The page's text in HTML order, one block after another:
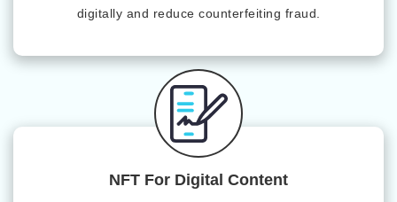
digitally and reduce counterfeiting fraud.
NFT For Digital Content